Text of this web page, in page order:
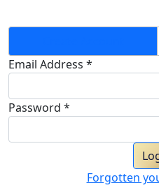
Email Address *
Password *
Forgotten